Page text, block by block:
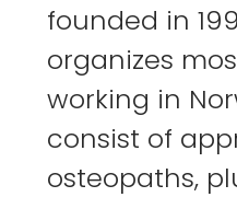
founded in
organizes
working in
consist of
osteopaths,